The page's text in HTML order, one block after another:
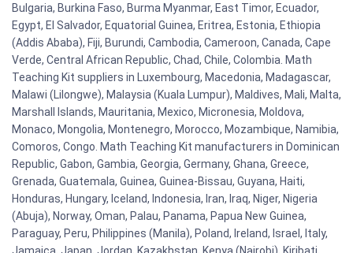
Bulgaria, Burkina Faso, Burma Myanmar, East Timor, Ecuador,
Egypt, El Salvador, Equatorial Guinea, Eritrea, Estonia, Ethiopia
(Addis Ababa), Fiji, Burundi, Cambodia, Cameroon, Canada, Cape
Verde, Central African Republic, Chad, Chile, Colombia. Math
Teaching Kit suppliers in Luxembourg, Macedonia, Madagascar,
Malawi (Lilongwe), Malaysia (Kuala Lumpur), Maldives, Mali, Malta,
Marshall Islands, Mauritania, Mexico, Micronesia, Moldova,
Monaco, Mongolia, Montenegro, Morocco, Mozambique, Namibia,
Comoros, Congo. Math Teaching Kit manufacturers in Dominican
Republic, Gabon, Gambia, Georgia, Germany, Ghana, Greece,
Grenada, Guatemala, Guinea, Guinea-Bissau, Guyana, Haiti,
Honduras, Hungary, Iceland, Indonesia, Iran, Iraq, Niger, Nigeria
(Abuja), Norway, Oman, Palau, Panama, Papua New Guinea,
Paraguay, Peru, Philippines (Manila), Poland, Ireland, Israel, Italy,